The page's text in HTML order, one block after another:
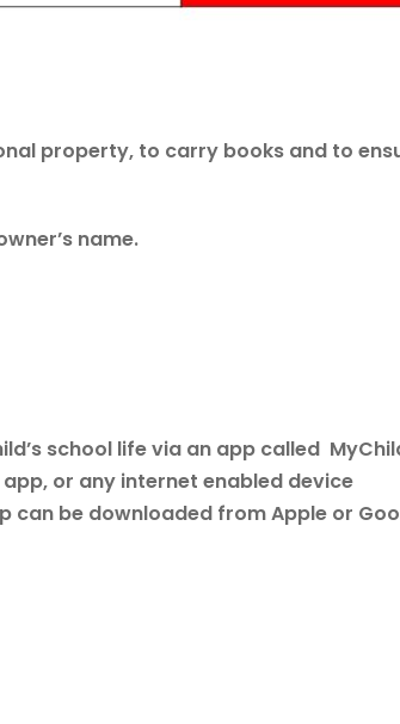
property, to carry books and to
name.
school life via an app called
or any internet enabled device
can be downloaded from Apple or